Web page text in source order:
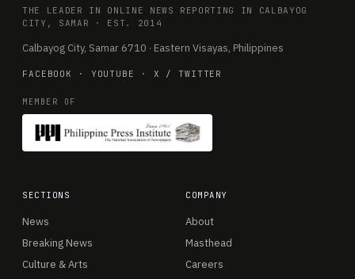
THE LEADER IN ONLINE NEWS REPORTING IN CALBAYOG
CITY, SAMAR · EST. 2014
Calbayog City, Samar 6710 · Eastern Visayas, Philippines
FACEBOOK · YOUTUBE · X / TWITTER
MEMBER OF
SECTIONS
News
Breaking News
Culture & Arts
COMPANY
About
Masthead
Careers